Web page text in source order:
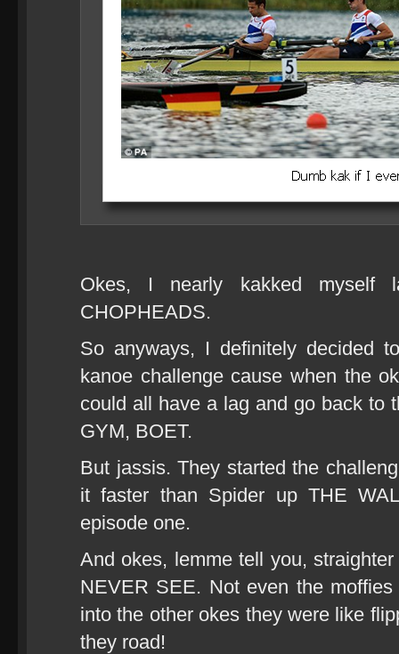
Okes, I nearly kakked myself
CHOPHEADS.
So anyways, I definitely decided
kanoe challenge cause when the
could all have a lag and go back to
GYM, BOET.
But jassis. They started the
it faster than Spider up THE
episode one.
And okes, lemme tell you,
NEVER SEE. Not even the
into the other okes they were like
they road!